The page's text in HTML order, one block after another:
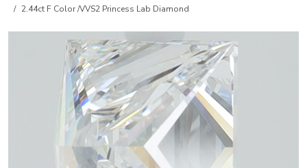
2.44ct F Color /VVS2 Princess Lab Diamond